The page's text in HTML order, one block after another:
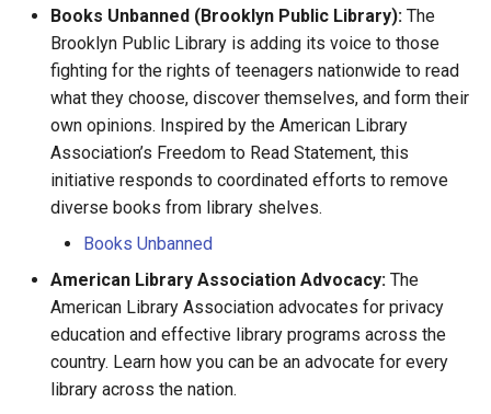
WW1 and WW2 Denise Sevestre
Élisabeth Gobinet
Emery Blouin
Étienne Charles
Françoise Hébert
Françoise Langlois
Books Unbanned (Brooklyn Public Library): The
Brooklyn Public Library is adding its voice to those
fighting for the rights of teenagers nationwide to read
what they choose, discover themselves, and form their
own opinions. Inspired by the American Library
Association’s Freedom to Read Statement, this
initiative responds to coordinated efforts to remove
diverse books from library shelves.
Books Unbanned
American Library Association Advocacy: The
American Library Association advocates for privacy
education and effective library programs across the
country. Learn how you can be an advocate for every
library across the nation.